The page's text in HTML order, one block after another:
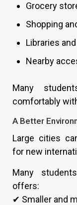
Grocery
Shopping
Libraries
Nearby
Many
comfortably
A Better
Large cities
for new
Many
offers:
✔ Smaller and